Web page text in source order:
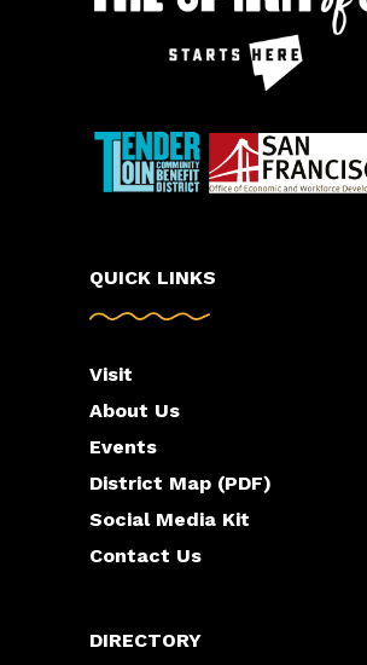
QUICK LINKS
Visit
About Us
Events
District Map (PDF)
Social Media Kit
Contact Us
DIRECTORY